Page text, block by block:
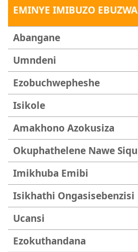
EMINYE IMIBUZO
Abangane
Umndeni
Ezobuchwepheshe
Isikole
Amakhono Azokusiza
Okuphathelene Nawe Siqu
Imikhuba Emibi
Isikhathi Ongasisebenzisi
Ucansi
Ezokuthandana